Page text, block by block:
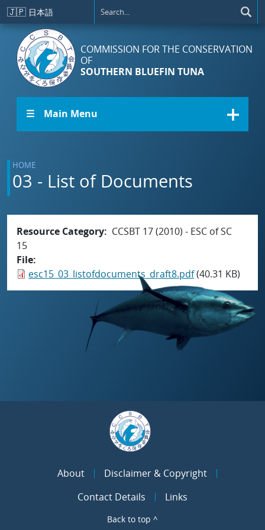
Skip to main content
🇯🇵 日本語
COMMISSION FOR THE CONSERVATION
OF
SOUTHERN BLUEFIN TUNA
☰ Main Menu
HOME
03 - List of Documents
Resource Category
CCSBT 17 (2010) - ESC of SC
15
File
esc15_03_listofdocuments_draft8.pdf(40.31 KB)
About
Disclaimer & Copyright
Contact Details
Links
Back to top ^